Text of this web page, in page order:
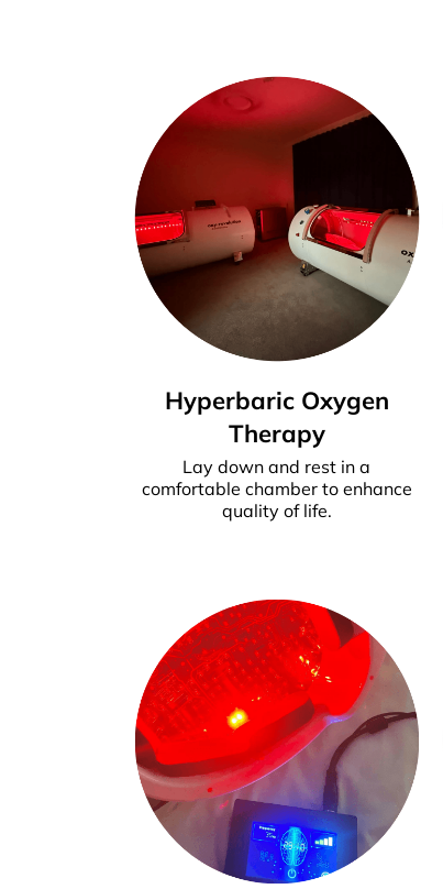
Hyperbaric Oxygen
Therapy
Lay down and rest in a
comfortable chamber to enhance
quality of life.